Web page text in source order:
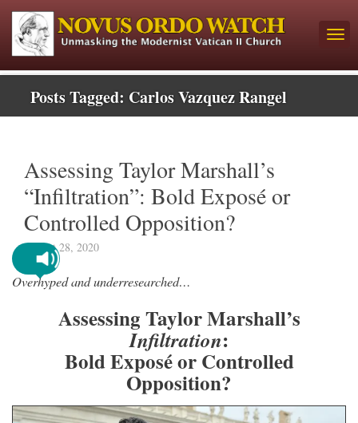
Posts Tagged: Carlos Vazquez Rangel
Assessing Taylor Marshall’s
“Infiltration”: Bold Exposé or
Controlled Opposition?
August 28, 2020
Overhyped and underresearched…
Assessing Taylor Marshall’s
Infiltration:
Bold Exposé or Controlled
Opposition?